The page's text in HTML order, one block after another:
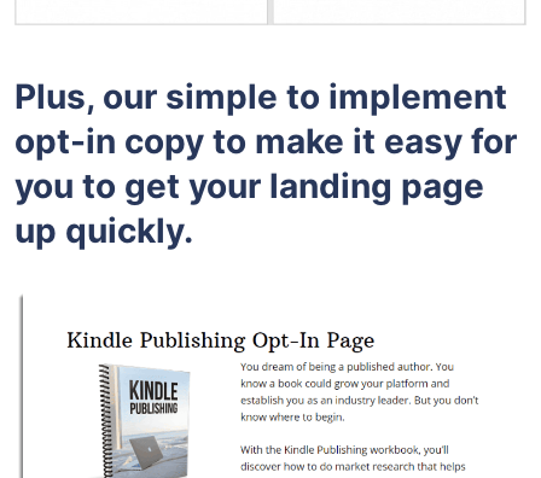
Plus, our simple to implement
opt-in copy to make it easy for
you to get your landing page
up quickly.